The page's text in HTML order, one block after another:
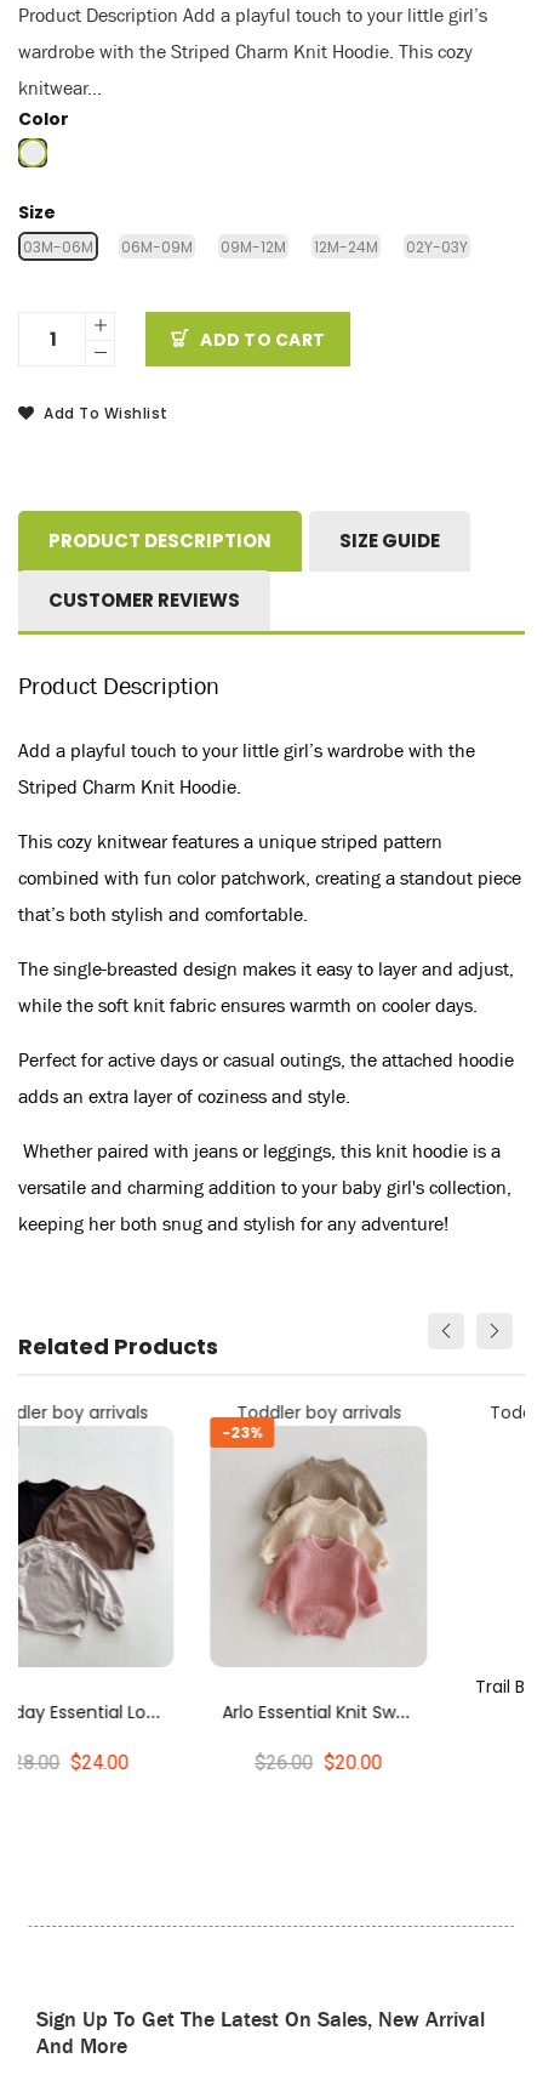
Product Description Add a playful touch to your little girl’s
wardrobe with the Striped Charm Knit Hoodie. This cozy
knitwear...
Color
Size
03M-06M 06M-09M 09M-12M 12M-24M 02Y-03Y
ADD TO CART
Add To Wishlist
PRODUCT DESCRIPTION SIZE GUIDE
CUSTOMER REVIEWS
Product Description
Add a playful touch to your little girl’s wardrobe with the
Striped Charm Knit Hoodie.
This cozy knitwear features a unique striped pattern
combined with fun color patchwork, creating a standout piece
that’s both stylish and comfortable.
The single-breasted design makes it easy to layer and adjust,
while the soft knit fabric ensures warmth on cooler days.
Perfect for active days or casual outings, the attached hoodie
adds an extra layer of coziness and style.
Whether paired with jeans or leggings, this knit hoodie is a
versatile and charming addition to your baby girl's collection,
keeping her both snug and stylish for any adventure!
Related Products
-23%
Toddler boy arrivals
A
Rlo Essential Knit Sweater
$26.00
Toddler boy arrivals
Sign Up To Get The Latest On Sales, New Arrival
And More